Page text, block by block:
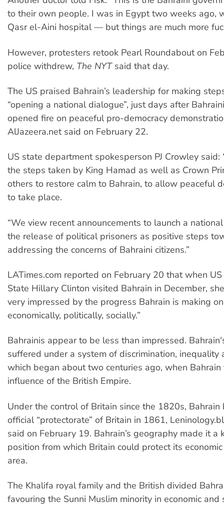
to their own people. I was in Egypt two weeks ago,
Qasr el-Aini hospital — but things are much more
However, protesters retook Pearl Roundabout on
police withdrew, The NYTsaid that day.
The US praised Bahrain’s leadership for making
“opening a national dialogue”, just days after
opened fire on peaceful pro-democracy
AlJazeera.net said on February 22.
US state department spokesperson PJ Crowley said:
the steps taken by King Hamad as well as Crown
others to restore calm to Bahrain, to allow peaceful
to take place.
“We view recent announcements to launch a
the release of political prisoners as positive steps
addressing the concerns of Bahraini citizens.”
LATimes.com reported on February 20 that when
State Hillary Clinton visited Bahrain in December,
very impressed by the progress Bahrain is making
economically, politically, socially.”
Bahrainis appear to be less than impressed.
suffered under a system of discrimination, inequality
which began about two centuries ago, when
influence of the British Empire.
Under the control of Britain since the 1820s, Bahrain
official “protectorate” of Britain in 1861,
said on February 19. Bahrain’s geography made it a
position from which Britain could protect its
area.
The Khalifa royal family and the British divided
favouring the Sunni Muslim minority in economic and